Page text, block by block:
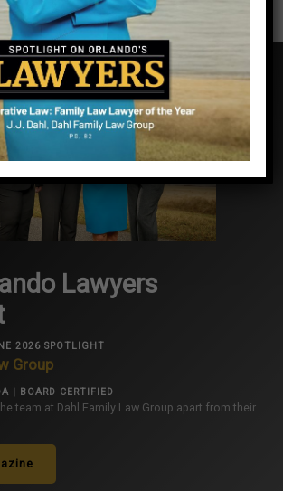
Lawyers
2026 SPOTLIGHT
Group
| BOARD CERTIFIED
team at Dahl Family Law Group apart from their